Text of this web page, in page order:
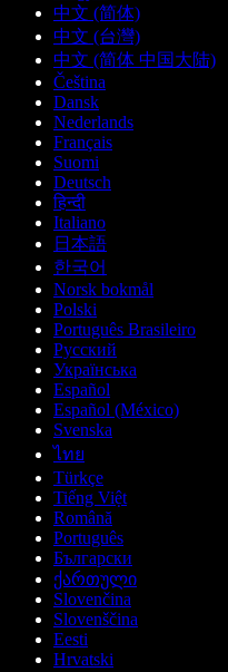
中文 (简体)
中文 (台灣)
中文 (简体 中国大陆)
Čeština
Dansk
Nederlands
Français
Suomi
Deutsch
हिन्दी
Italiano
日本語
한국어
Norsk bokmål
Polski
Português Brasileiro
Русский
Українська
Español
Español (México)
Svenska
ไทย
Türkçe
Tiếng Việt
Română
Português
Български
ქართული
Slovenčina
Slovenščina
Eesti
Hrvatski